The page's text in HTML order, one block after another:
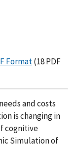
Format(18 PDF
and costs
is changing in
cognitive
Simulation of